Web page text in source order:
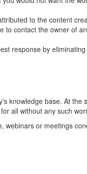
to the content
to contact the owner of
response by
knowledge base. At the
all without any such
webinars or meetings